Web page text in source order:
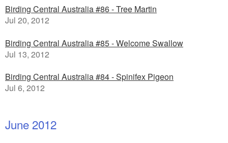
Birding Central Australia #86 - Tree Martin
Jul 20, 2012
Birding Central Australia #85 - Welcome Swallow
Jul 13, 2012
Birding Central Australia #84 - Spinifex Pigeon
Jul 6, 2012
June 2012